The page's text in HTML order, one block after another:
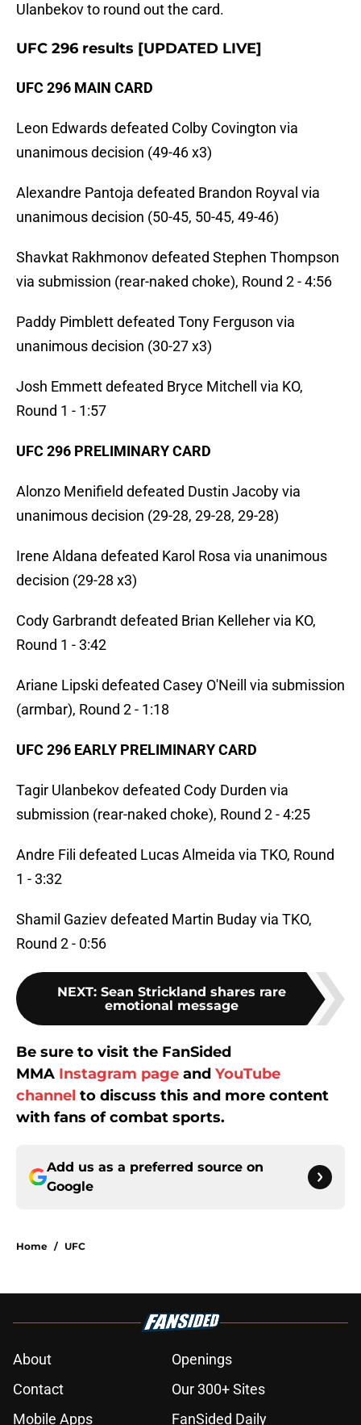
Ulanbekov to round out the card.
UFC 296 results [UPDATED LIVE]
UFC 296 MAIN CARD
Leon Edwards defeated Colby Covington via
unanimous decision (49-46 x3)
Alexandre Pantoja defeated Brandon Royval via
unanimous decision (50-45, 50-45, 49-46)
Shavkat Rakhmonov defeated Stephen Thompson
via submission (rear-naked choke), Round 2 - 4:56
Paddy Pimblett defeated Tony Ferguson via
unanimous decision (30-27 x3)
Josh Emmett defeated Bryce Mitchell via KO,
Round 1 - 1:57
UFC 296 PRELIMINARY CARD
Alonzo Menifield defeated Dustin Jacoby via
unanimous decision (29-28, 29-28, 29-28)
Irene Aldana defeated Karol Rosa via unanimous
decision (29-28 x3)
Cody Garbrandt defeated Brian Kelleher via KO,
Round 1 - 3:42
Ariane Lipski defeated Casey O'Neill via submission
(armbar), Round 2 - 1:18
UFC 296 EARLY PRELIMINARY CARD
Tagir Ulanbekov defeated Cody Durden via
submission (rear-naked choke), Round 2 - 4:25
Andre Fili defeated Lucas Almeida via TKO, Round
1 - 3:32
Shamil Gaziev defeated Martin Buday via TKO,
Round 2 - 0:56
NEXT: Sean Strickland shares rare
emotional message
Be sure to visit the FanSided
MMA Instagram page and YouTube
channel to discuss this and more content
with fans of combat sports.
Add us as a preferred source on
Google
Home / UFC
About
Openings
Contact
Our 300+ Sites
Mobile Apps
FanSided Daily